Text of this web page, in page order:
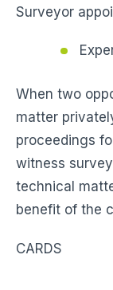
Surveyor
When two
matter
proceedings
witness
technical
benefit of the
CARDS